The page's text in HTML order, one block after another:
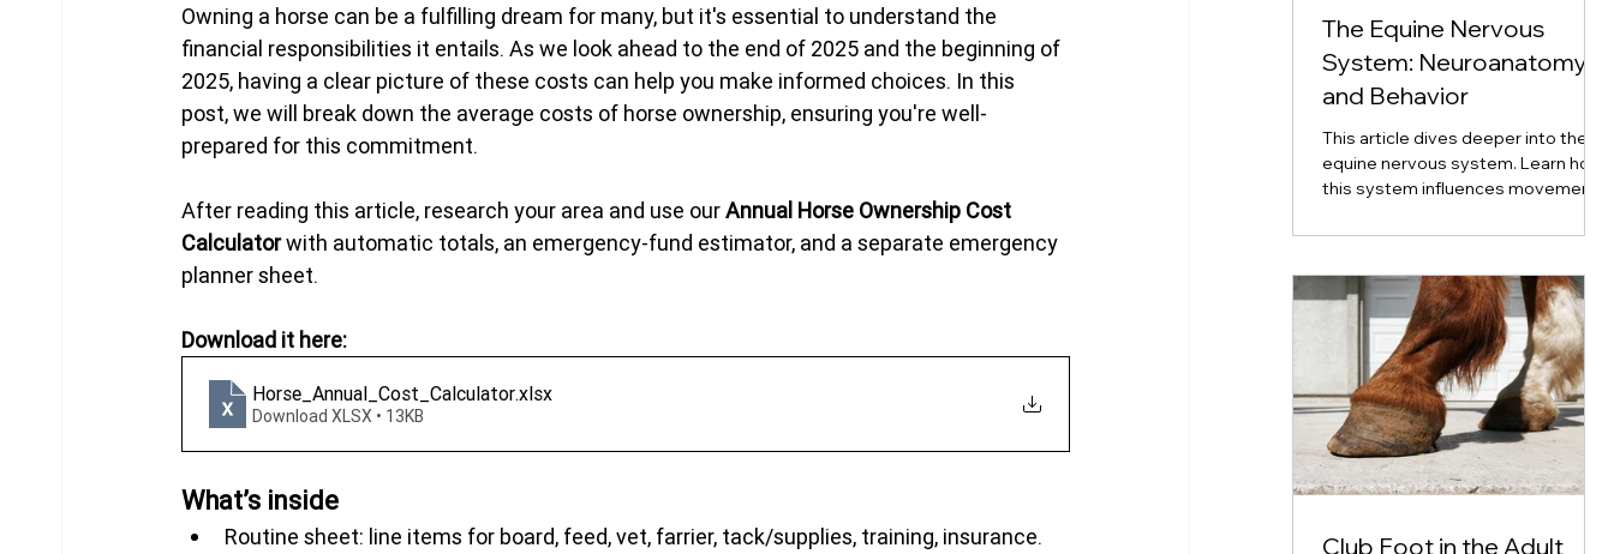
Owning a horse can be a fulfilling dream for many, but it's essential to understand the
financial responsibilities it entails. As we look ahead to the end of 2025 and the beginning of
2025, having a clear picture of these costs can help you make informed choices. In this
post, we will break down the average costs of horse ownership, ensuring you're well-
prepared for this commitment.
After reading this article, research your area and use our Annual Horse Ownership Cost
Calculator with automatic totals, an emergency-fund estimator, and a separate emergency
planner sheet.
Download it here:
Horse_Annual_Cost_Calculator.xlsx
Download XLSX • 13KB
What’s inside
Routine sheet: line items for board, feed, vet, farrier, tack/supplies, training, insurance.
The Equine Nervous
System: Neuroanatomy
and Behavior
This article dives deeper into the
equine nervous system. Learn how
this system influences movement,
neurological disorders.
Club Foot in the Adult